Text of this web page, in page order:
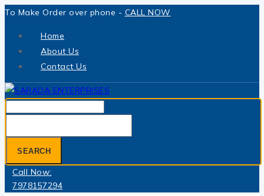
Skip
To Make Order over phone - CALL NOW
Home
About Us
Contact Us
for:
SEARCH
Call Now:
7978157294